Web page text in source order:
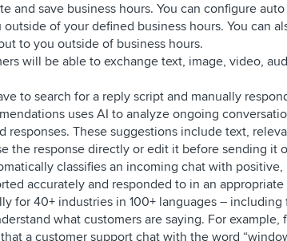
and save business hours. You can configure
of your defined business hours. You can
to you outside of business hours.
will be able to exchange text, image, video,
to search for a reply script and manually
uses AI to analyze ongoing
These suggestions include text,
the response directly or edit it before sending it
classifies an incoming chat with positive,
accurately and responded to in an appropriate
for 40+ industries in 100+ languages – including
what customers are saying. For example,
a customer support chat with the word